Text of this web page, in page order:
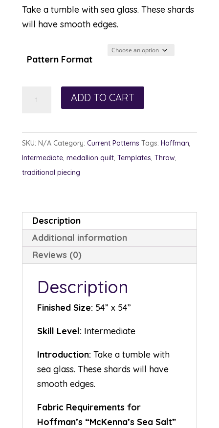
Take a tumble with sea glass. These shards
will have smooth edges.
Pattern Format
ADD TO CART
SKU: N/A Category: Current Patterns Tags: Hoffman,
Intermediate, medallion quilt, Templates, Throw,
traditional piecing
Description
Additional information
Reviews (0)
Description
Finished Size: 54” x 54”
Skill Level: Intermediate
Introduction: Take a tumble with
sea glass. These shards will have
smooth edges.
Fabric Requirements for
Hoffman’s “McKenna’s Sea Salt”